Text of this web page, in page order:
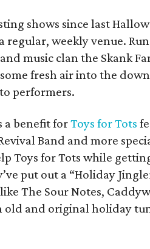
shows since last
weekly venue.
music clan the Skank
fresh air into the
performers.
a benefit forToys for Tots
Band and more
Toys for Tots while
put out a “Holiday
The Sour Notes,
and original holiday